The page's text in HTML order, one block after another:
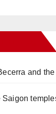
and
Saigon